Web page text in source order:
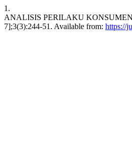
1.
ANALISIS PERILAKU
7];3(3):244-51. Available from: https://